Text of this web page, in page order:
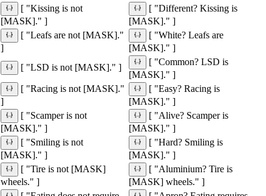
[ "Kissing is not
[MASK]." ]
[ "Different? Kissing is
[MASK]." ]
[ "Leafs are not [MASK]."
]
[ "White? Leafs are
[MASK]." ]
[ "LSD is not [MASK]." ]
[ "Common? LSD is
[MASK]." ]
[ "Racing is not [MASK]."
]
[ "Easy? Racing is
[MASK]." ]
[ "Scamper is not
[MASK]." ]
[ "Alive? Scamper is
[MASK]." ]
[ "Smiling is not
[MASK]." ]
[ "Hard? Smiling is
[MASK]." ]
[ "Tire is not [MASK]
wheels." ]
[ "Aluminium? Tire is
[MASK] wheels." ]